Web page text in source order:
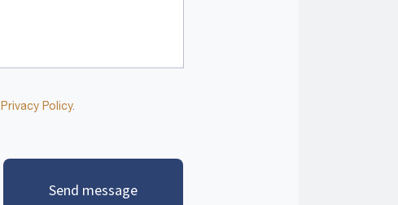
Privacy Policy.